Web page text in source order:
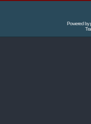
Powered by